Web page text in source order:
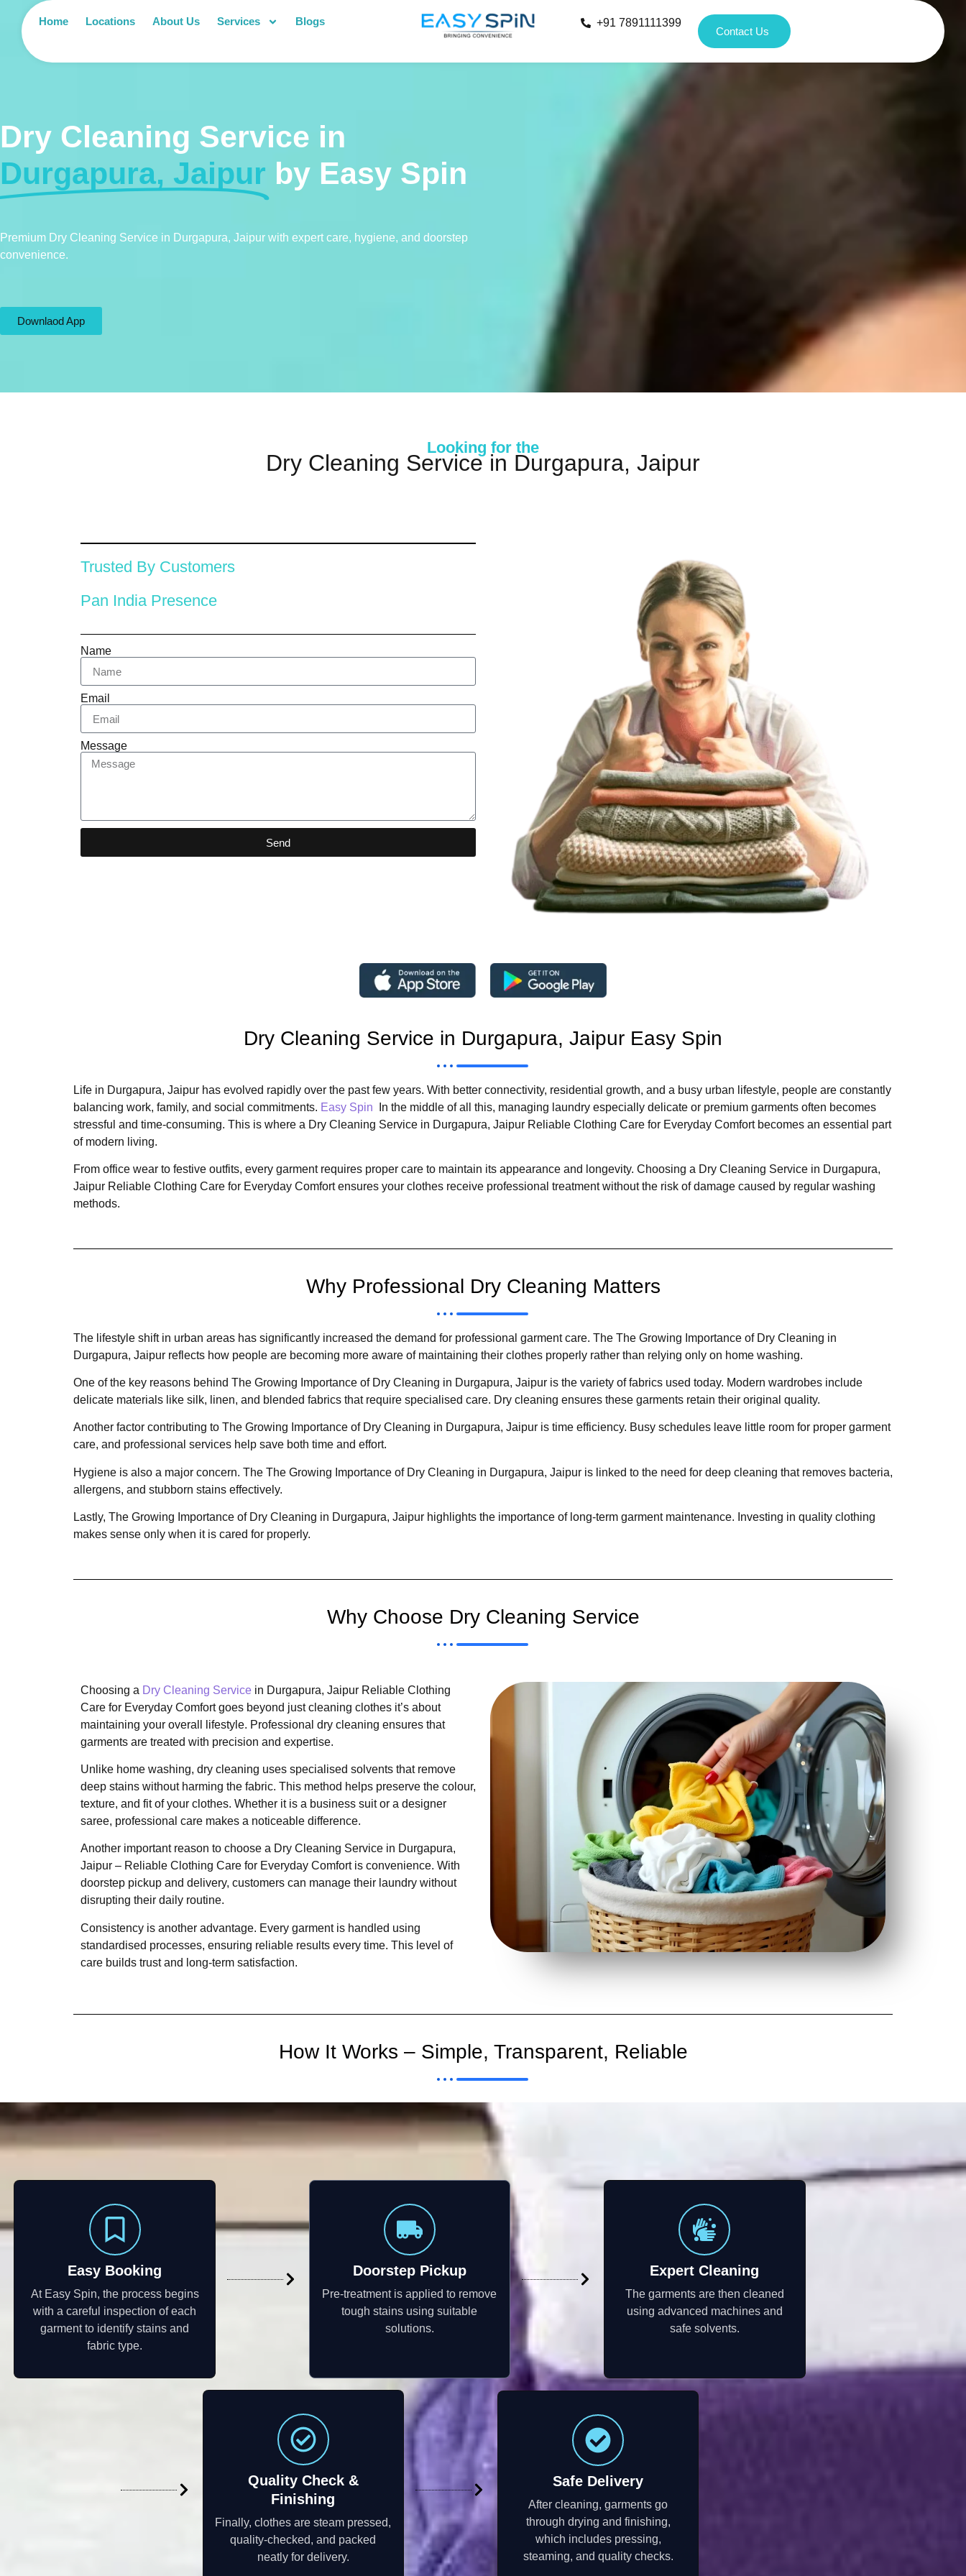
Home Locations About Us Services Blogs +91 7891111399
Contact Us
Dry Cleaning Service in
Durgapura, Jaipur by Easy Spin
Premium Dry Cleaning Service in Durgapura, Jaipur with expert care, hygiene, and doorstep
convenience.
Downlaod App
Looking for the
Dry Cleaning Service in Durgapura, Jaipur
Trusted By Customers
Pan India Presence
Name
Email
Message
Send
Dry Cleaning Service in Durgapura, Jaipur Easy Spin
Life in Durgapura, Jaipur has evolved rapidly over the past few years. With better connectivity, residential growth, and a busy urban lifestyle, people are constantly
balancing work, family, and social commitments. Easy Spin
In the middle of all this, managing laundry especially delicate or premium garments often becomes
stressful and time-consuming. This is where a Dry Cleaning Service in Durgapura, Jaipur Reliable Clothing Care for Everyday Comfort becomes an essential part
of modern living.
From office wear to festive outfits, every garment requires proper care to maintain its appearance and longevity. Choosing a Dry Cleaning Service in Durgapura,
Jaipur Reliable Clothing Care for Everyday Comfort ensures your clothes receive professional treatment without the risk of damage caused by regular washing
methods.
Why Professional Dry Cleaning Matters
The lifestyle shift in urban areas has significantly increased the demand for professional garment care. The The Growing Importance of Dry Cleaning in
Durgapura, Jaipur reflects how people are becoming more aware of maintaining their clothes properly rather than relying only on home washing.
One of the key reasons behind The Growing Importance of Dry Cleaning in Durgapura, Jaipur is the variety of fabrics used today. Modern wardrobes include
delicate materials like silk, linen, and blended fabrics that require specialised care. Dry cleaning ensures these garments retain their original quality.
Another factor contributing to The Growing Importance of Dry Cleaning in Durgapura, Jaipur is time efficiency. Busy schedules leave little room for proper garment
care, and professional services help save both time and effort.
Hygiene is also a major concern. The The Growing Importance of Dry Cleaning in Durgapura, Jaipur is linked to the need for deep cleaning that removes bacteria,
allergens, and stubborn stains effectively.
Lastly, The Growing Importance of Dry Cleaning in Durgapura, Jaipur highlights the importance of long-term garment maintenance. Investing in quality clothing
makes sense only when it is cared for properly.
Why Choose Dry Cleaning Service
Choosing a Dry Cleaning Service in Durgapura, Jaipur Reliable Clothing
Care for Everyday Comfort goes beyond just cleaning clothes it’s about
maintaining your overall lifestyle. Professional dry cleaning ensures that
garments are treated with precision and expertise.
Unlike home washing, dry cleaning uses specialised solvents that remove
deep stains without harming the fabric. This method helps preserve the colour,
texture, and fit of your clothes. Whether it is a business suit or a designer
saree, professional care makes a noticeable difference.
Another important reason to choose a Dry Cleaning Service in Durgapura,
Jaipur – Reliable Clothing Care for Everyday Comfort is convenience. With
doorstep pickup and delivery, customers can manage their laundry without
disrupting their daily routine.
Consistency is another advantage. Every garment is handled using
standardised processes, ensuring reliable results every time. This level of
care builds trust and long-term satisfaction.
How It Works – Simple, Transparent, Reliable
Easy Booking
At Easy Spin, the process begins
with a careful inspection of each
garment to identify stains and
fabric type.
Doorstep Pickup
Pre-treatment is applied to remove
tough stains using suitable
solutions.
Expert Cleaning
The garments are then cleaned
using advanced machines and
safe solvents.
Quality Check &
Finishing
Finally, clothes are steam pressed,
quality-checked, and packed
neatly for delivery.
Safe Delivery
After cleaning, garments go
through drying and finishing,
which includes pressing,
steaming, and quality checks.